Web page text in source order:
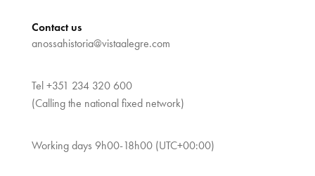
Contact us
anossahistoria@vistaalegre.com
Tel +351 234 320 600
(Calling the national fixed network)
Working days 9h00-18h00 (UTC+00:00)